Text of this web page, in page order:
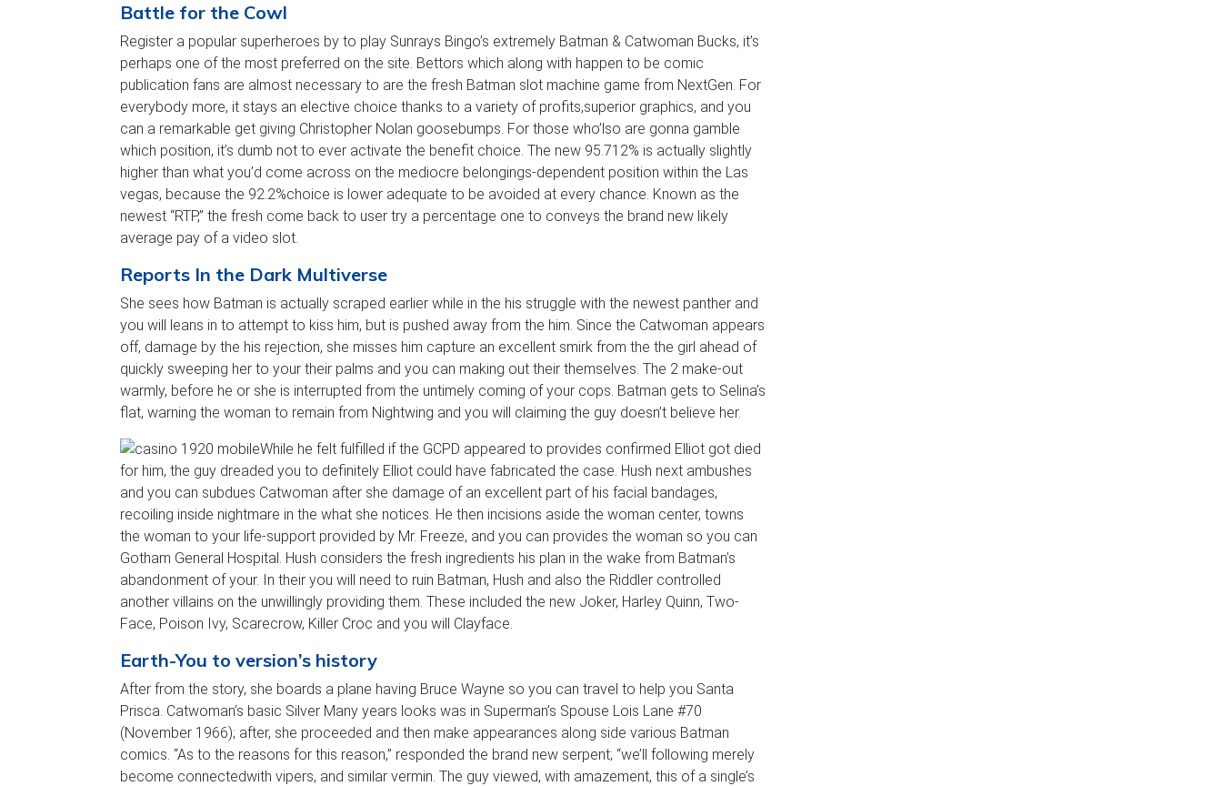
Battle for the Cowl
Register a popular superheroes by to play Sunrays Bingo’s extremely Batman & Catwoman Bucks, it’s
perhaps one of the most preferred on the site. Bettors which along with happen to be comic
publication fans are almost necessary to are the fresh Batman slot machine game from NextGen. For
everybody more, it stays an elective choice thanks to a variety of profits,superior graphics, and you
can a remarkable get giving Christopher Nolan goosebumps. For those who’lso are gonna gamble
which position, it’s dumb not to ever activate the benefit choice. The new 95.712% is actually slightly
higher than what you’d come across on the mediocre belongings-dependent position within the Las
vegas, because the 92.2%choice is lower adequate to be avoided at every chance. Known as the
newest “RTP,” the fresh come back to user try a percentage one to conveys the brand new likely
average pay of a video slot.
Reports In the Dark Multiverse
She sees how Batman is actually scraped earlier while in the his struggle with the newest panther and
you will leans in to attempt to kiss him, but is pushed away from the him. Since the Catwoman appears
off, damage by the his rejection, she misses him capture an excellent smirk from the the girl ahead of
quickly sweeping her to your their palms and you can making out their themselves. The 2 make-out
warmly, before he or she is interrupted from the untimely coming of your cops. Batman gets to Selina’s
flat, warning the woman to remain from Nightwing and you will claiming the guy doesn’t believe her.
While he felt fulfilled if the GCPD appeared to provides confirmed Elliot got died
for him, the guy dreaded you to definitely Elliot could have fabricated the case. Hush next ambushes
and you can subdues Catwoman after she damage of an excellent part of his facial bandages,
recoiling inside nightmare in the what she notices. He then incisions aside the woman center, towns
the woman to your life-support provided by Mr. Freeze, and you can provides the woman so you can
Gotham General Hospital. Hush considers the fresh ingredients his plan in the wake from Batman’s
abandonment of your. In their you will need to ruin Batman, Hush and also the Riddler controlled
another villains on the unwillingly providing them. These included the new Joker, Harley Quinn, Two-
Face, Poison Ivy, Scarecrow, Killer Croc and you will Clayface.
Earth-You to version’s history
After from the story, she boards a plane having Bruce Wayne so you can travel to help you Santa
Prisca. Catwoman’s basic Silver Many years looks was in Superman’s Spouse Lois Lane #70
(November 1966); after, she proceeded and then make appearances along side various Batman
comics. “As to the reasons for this reason,” responded the brand new serpent; “we’ll following merely
become connectedwith vipers, and similar vermin. The guy viewed, with amazement, this of a single’s